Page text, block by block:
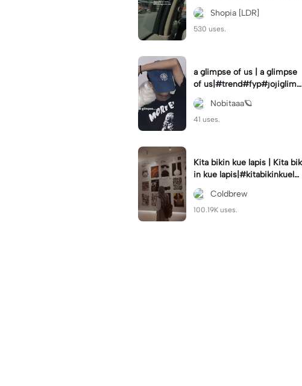
klagu#fyp#templatelirik
Shopia [LDR]
530 uses.
a glimpse of us | a glimpse
of us|#trend#fyp#jojiglimp
seofus#viral
Nobitaaa🪐
41 uses.
Kita bikin kue lapis | Kita bik
in kue lapis|#kitabikinkuela
pis#lirik#viraltiktok#kitabik
inromantis
Coldbrew
100.19K uses.